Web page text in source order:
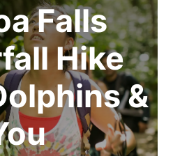
Falls
Hike
&